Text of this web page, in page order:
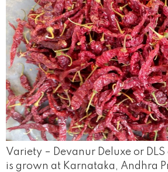
Variety – Devanur Deluxe or
is grown at Karnataka, Andhra